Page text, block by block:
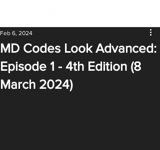
MD Codes Look Advanced:
Episode 1 - 4th Edition (8
March 2024)
Feb 6, 2024